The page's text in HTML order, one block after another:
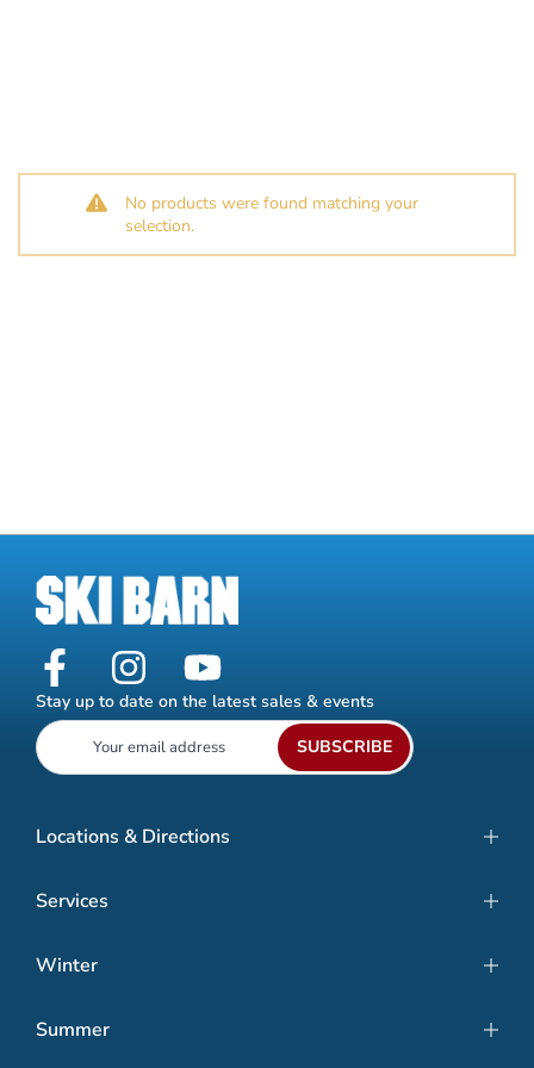
No products were found matching your
selection.
Stay up to date on the latest sales & events
SUBSCRIBE
Locations & Directions
Services
Winter
Summer